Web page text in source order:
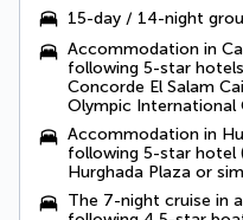
15-day / 14-night
Accommodation in
following 5-star
Concorde El Salam
Olympic International
Accommodation in
following 5-star hotel
Hurghada Plaza or
The 7-night cruise in